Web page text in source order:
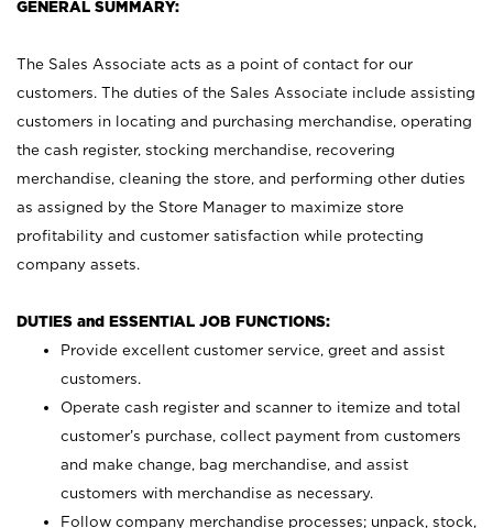
GENERAL SUMMARY:
The Sales Associate acts as a point of contact for our
customers. The duties of the Sales Associate include assisting
customers in locating and purchasing merchandise, operating
the cash register, stocking merchandise, recovering
merchandise, cleaning the store, and performing other duties
as assigned by the Store Manager to maximize store
profitability and customer satisfaction while protecting
company assets.
DUTIES and ESSENTIAL JOB FUNCTIONS:
Provide excellent customer service, greet and assist
customers.
Operate cash register and scanner to itemize and total
customer’s purchase, collect payment from customers
and make change, bag merchandise, and assist
customers with merchandise as necessary.
Follow company merchandise processes; unpack, stock,